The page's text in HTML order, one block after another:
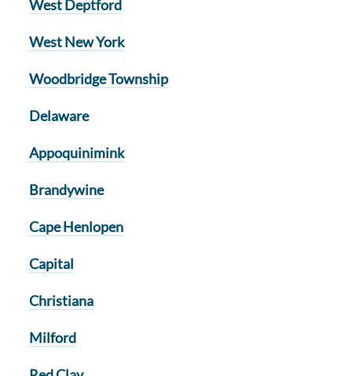
West Deptford
West New York
Woodbridge Township
Delaware
Appoquinimink
Brandywine
Cape Henlopen
Capital
Christiana
Milford